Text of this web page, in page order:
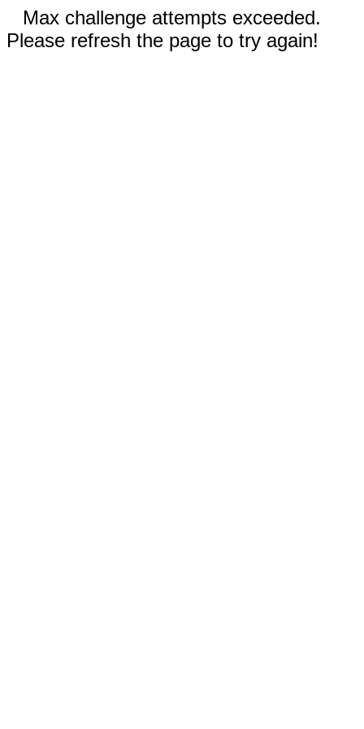
Max challenge attempts exceeded.
Please refresh the page to try again!